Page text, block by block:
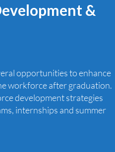
&
opportunities to enhance
workforce after graduation.
development strategies
internships and summer